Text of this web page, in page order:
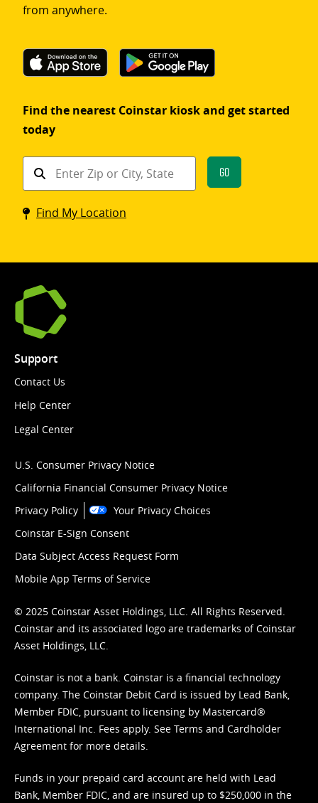
from anywhere.
Find the nearest Coinstar kiosk and get started
today
Find
kiosk
Go
Find My Location
Support
Contact Us
Help Center
Legal Center
U.S. Consumer Privacy Notice
California Financial Consumer Privacy Notice
Privacy Policy
Your Privacy Choices
Coinstar E-Sign Consent
Data Subject Access Request Form
Mobile App Terms of Service
© 2025 Coinstar Asset Holdings, LLC. All Rights Reserved.
Coinstar and its associated logo are trademarks of Coinstar
Asset Holdings, LLC.
Coinstar is not a bank. Coinstar is a financial technology
company. The Coinstar Debit Card is issued by Lead Bank,
Member FDIC, pursuant to licensing by Mastercard®
International Inc. Fees apply. See Terms and Cardholder
Agreement for more details.
Funds in your prepaid card account are held with Lead
Bank, Member FDIC, and are insured up to $250,000 in the